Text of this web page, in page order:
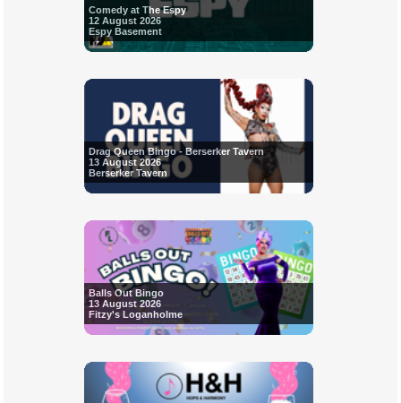
Comedy at The Espy
12 August 2026
Espy Basement
Drag Queen Bingo - Berserker Tavern
13 August 2026
Berserker Tavern
Balls Out Bingo
13 August 2026
Fitzy's Loganholme